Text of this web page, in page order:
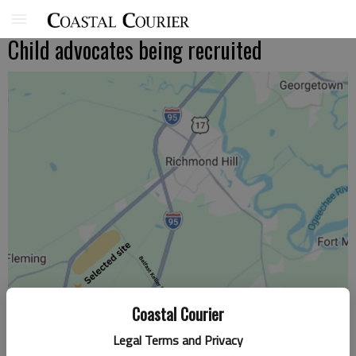
Coastal Courier
Legal Terms and Privacy
Child advocates being recruited